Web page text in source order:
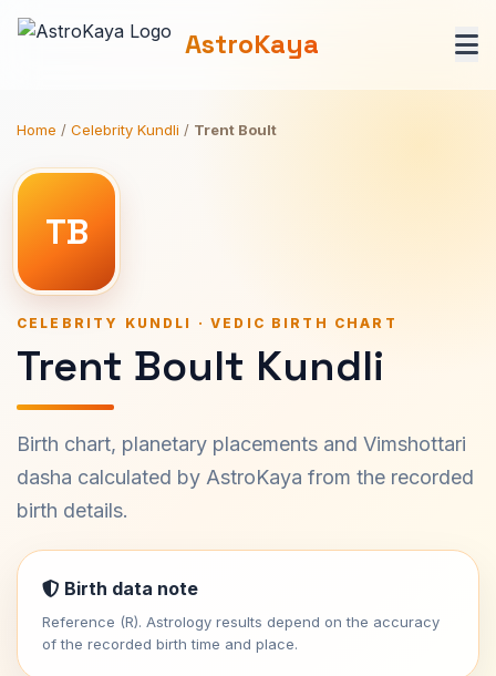
AstroKaya
Home / Celebrity Kundli / Trent Boult
TB
CELEBRITY KUNDLI · VEDIC BIRTH CHART
Trent Boult Kundli
Birth chart, planetary placements and Vimshottari
dasha calculated by AstroKaya from the recorded
birth details.
Birth data note
Reference (R). Astrology results depend on the accuracy
of the recorded birth time and place.